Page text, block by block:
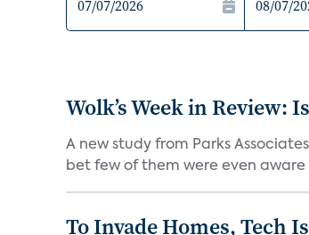
Wolk’s Week in Review:
A new study from Parks
bet few of them were even aware
To Invade Homes, Tech